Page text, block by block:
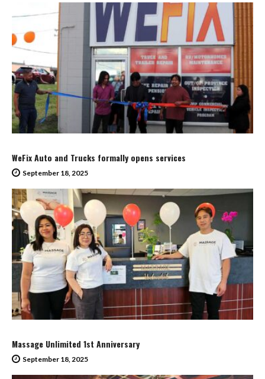
WeFix Auto and Trucks formally opens services
September 18, 2025
Massage Unlimited 1st Anniversary
September 18, 2025